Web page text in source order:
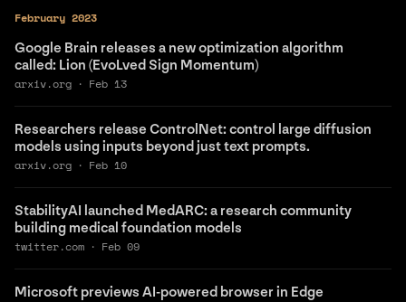
February 2023
Google Brain releases a new optimization algorithm
called: Lion (EvoLved Sign Momentum)
Feb 13
·
arxiv.org
Researchers release ControlNet: control large diffusion
models using inputs beyond just text prompts.
Feb 10
·
arxiv.org
StabilityAI launched MedARC: a research community
building medical foundation models
Feb 09
·
twitter.com
Microsoft previews AI-powered browser in Edge